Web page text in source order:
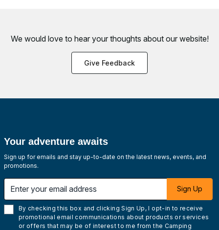
We would love to hear your thoughts about our website!
Give Feedback
Your adventure awaits
Sign up for emails and stay up-to-date on the latest news, events, and
promotions.
Sign Up
By checking this box and clicking Sign Up, I opt-in to receive
promotional email communications about products or services
or offers that may be of interest to me from the Camping